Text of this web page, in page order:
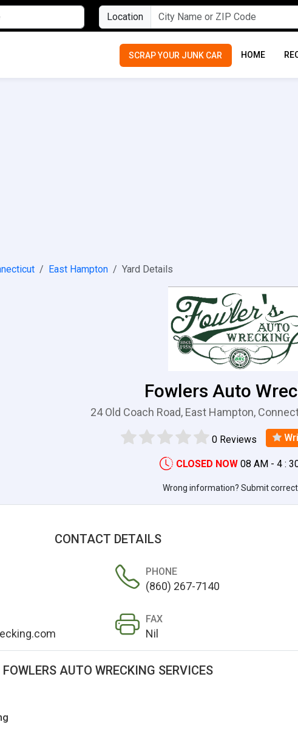
Location
SCRAP YOUR JUNK CAR HOME
East Hampton Yard Details
Fowlers Auto
24 Old Coach Road, East Hampton,
0 Reviews
CLOSED NOW 08 AM - 4 :
Wrong information? Submit
CONTACT DETAILS
PHONE
(860) 267-7140
FAX
Nil
FOWLERS AUTO WRECKING SERVICES